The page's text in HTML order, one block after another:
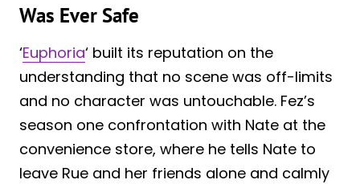
Was Ever Safe
‘Euphoria‘ built its reputation on the
understanding that no scene was off-limits
and no character was untouchable. Fez’s
season one confrontation with Nate at the
convenience store, where he tells Nate to
leave Rue and her friends alone and calmly